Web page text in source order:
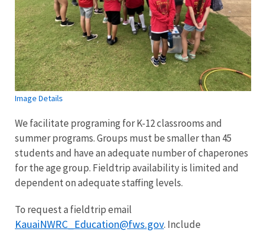
Image Details
We facilitate programing for K-12 classrooms and
summer programs. Groups must be smaller than 45
students and have an adequate number of chaperones
for the age group. Fieldtrip availability is limited and
dependent on adequate staffing levels.
To request a fieldtrip email
KauaiNWRC_Education@fws.gov. Include